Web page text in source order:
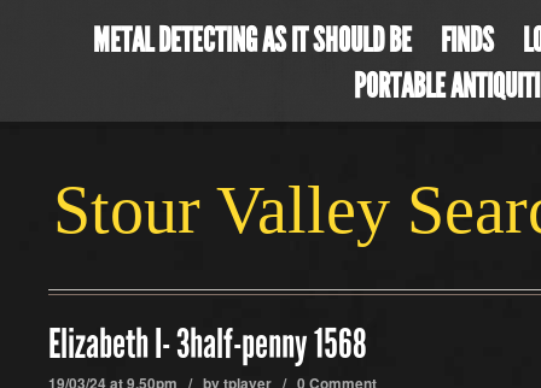
METAL DETECTING AS IT SHOULD BE FINDS
PORTABLE
Stour Valley
Elizabeth I- 3half-penny 1568
19/03/24 at 9.50pm / bytplayer / 0 Comment